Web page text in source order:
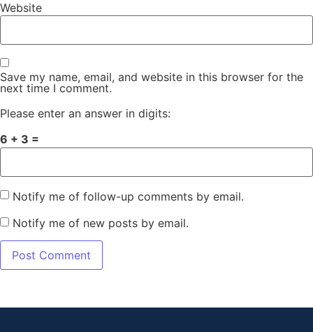
Website
Save my name, email, and website in this browser for the
next time I comment.
Please enter an answer in digits:
6 + 3 =
Notify me of follow-up comments by email.
Notify me of new posts by email.